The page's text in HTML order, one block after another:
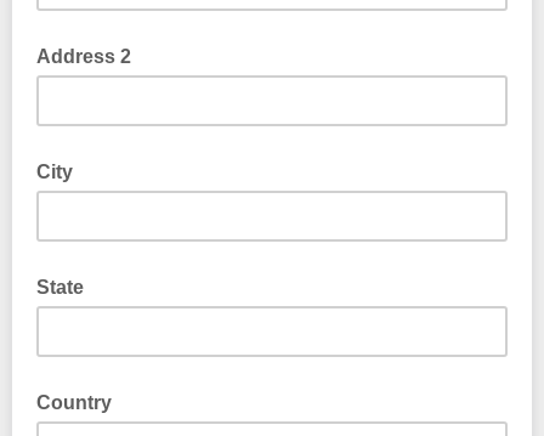
Address 2
City
State
Country